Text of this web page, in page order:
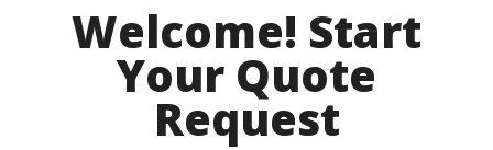
Welcome! Start
Your Quote
Request